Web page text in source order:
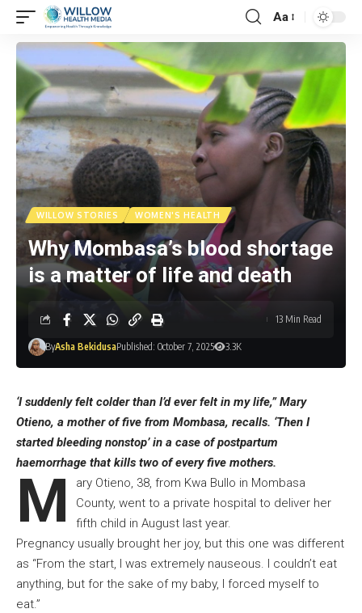
Aa
WILLOW STORIES WOMEN'S HEALTH
Why Mombasa’s blood shortage
is a matter of life and death
ByAsha BekidusaPublished: October 7, 2025 3.3K
13 Min Read
‘I suddenly felt colder than I’d ever felt in my life,” Mary
Otieno, a mother of five from Mombasa, recalls. ‘Then I
started bleeding nonstop’ in a case of postpartum
haemorrhage that kills two of every five mothers.
M
ary Otieno, 38, from Kwa Bullo in Mombasa
County, went to a private hospital to deliver her
fifth child in August last year.
Pregnancy usually brought her joy, but this one was different
as “From the start, I was extremely nauseous. I couldn’t eat
anything, but for the sake of my baby, I forced myself to
eat.”